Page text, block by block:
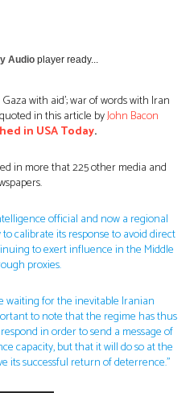
Audio player ready...
with aid’; war of words with Iran
in this article byJohn Bacon
in USA Today.
in more that 225 other media and
official and now a regional
calibrate its response to avoid direct
to exert influence in the Middle
proxies.
waiting for the inevitable Iranian
to note that the regime has thus
in order to send a message of
capacity, but that it will do so at the
its successful return of deterrence.”